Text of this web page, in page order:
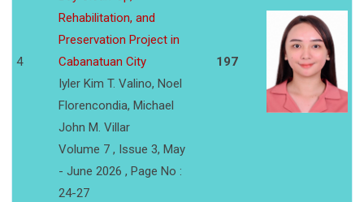
4
Rehabilitation, and
Preservation Project in
Cabanatuan City
Iyler Kim T. Valino, Noel
Florencondia, Michael
John M. Villar
Volume 7 , Issue 3, May
- June 2026 , Page No :
24-27
197